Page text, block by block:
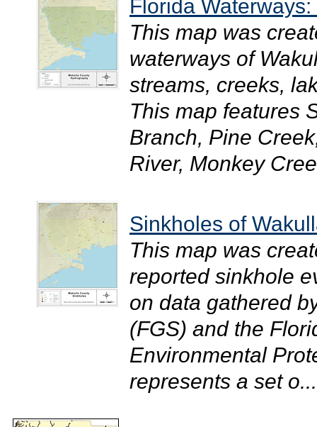
Florida
This map was
waterways of
streams, creeks,
This map features
Branch, Pine
River, Monkey
Sinkholes of
This map was
reported sinkhole
on data gathered
(FGS) and the
Environmental
represents a set o...